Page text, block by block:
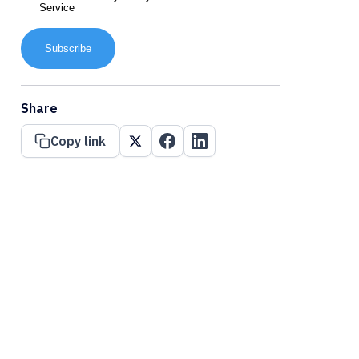
Service
Subscribe
Share
Copy link